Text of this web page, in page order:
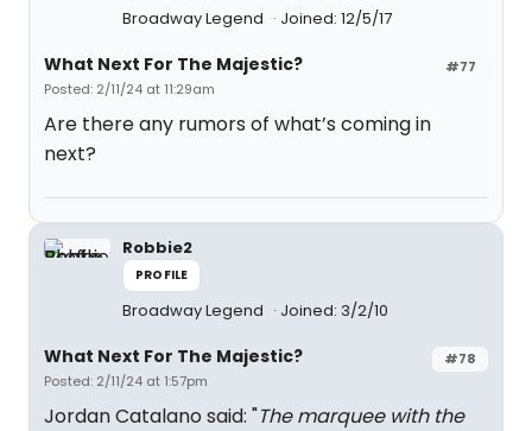
Broadway Legend Joined: 12/5/17
#77
What Next For The Majestic?
Posted: 2/11/24 at 11:29am
Are there any rumors of what’s coming in
next?
Robbie2
PROFILE
Broadway Legend Joined: 3/2/10
#78
What Next For The Majestic?
Posted: 2/11/24 at 1:57pm
Jordan Catalano said: "The marquee with the